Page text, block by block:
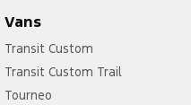
Vans
Transit Custom
Transit Custom Trail
Tourneo